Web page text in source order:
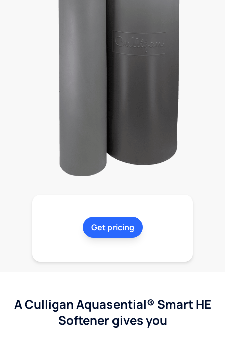
Get pricing
A Culligan Aquasential® Smart HE
Softener gives you